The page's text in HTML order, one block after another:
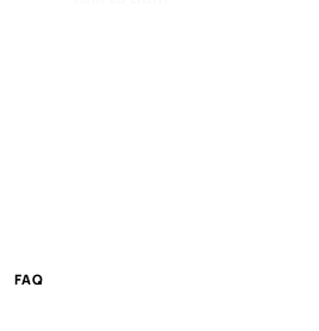
FAQ